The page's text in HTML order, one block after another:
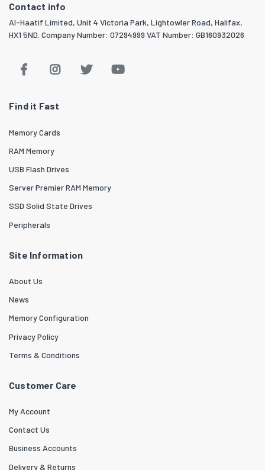
Contact info
Al-Haatif Limited, Unit 4 Victoria Park, Lightowler Road, Halifax,
HX1 5ND. Company Number: 07294999 VAT Number: GB160932026
Find it Fast
Memory Cards
RAM Memory
USB Flash Drives
Server Premier RAM Memory
SSD Solid State Drives
Peripherals
Site Information
About Us
News
Memory Configuration
Privacy Policy
Terms & Conditions
Customer Care
My Account
Contact Us
Business Accounts
Delivery & Returns